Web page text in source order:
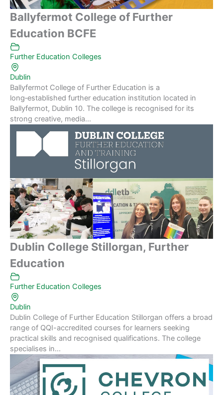
Ballyfermot College of Further
Education BCFE
Further Education Colleges
Dublin
Ballyfermot College of Further Education is a
long‑established further education institution located in
Ballyfermot, Dublin 10. The college is recognised for its
strong creative, media...
Dublin College Stillorgan, Further
Education
Further Education Colleges
Dublin
Dublin College of Further Education Stillorgan offers a broad
range of QQI-accredited courses for learners seeking
practical skills and recognised qualifications. The college
specialises in...